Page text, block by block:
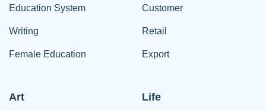
Education System
Writing
Female Education
Customer
Retail
Export
Art Life